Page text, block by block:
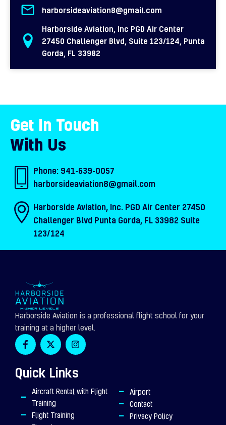
harborsideaviation8@gmail.com
Harborside Aviation, Inc PGD Air Center
27450 Challenger Blvd, Suite 123/124, Punta
Gorda, FL 33982
Get In Touch
With Us
Phone: 941-639-0057
harborsideaviation8@gmail.com
Harborside Aviation, Inc. PGD Air Center 27450
Challenger Blvd Punta Gorda, FL 33982 Suite
123/124
Harborside Aviation is a professional flight school for your
training at a higher level.
F
a
c
b
o
k
f
X
-
t
t
t
r
I
n
s
a
g
r
Quick Links
Aircraft Rental with Flight
Training
Flight Training
Airport
Contact
Privacy Policy